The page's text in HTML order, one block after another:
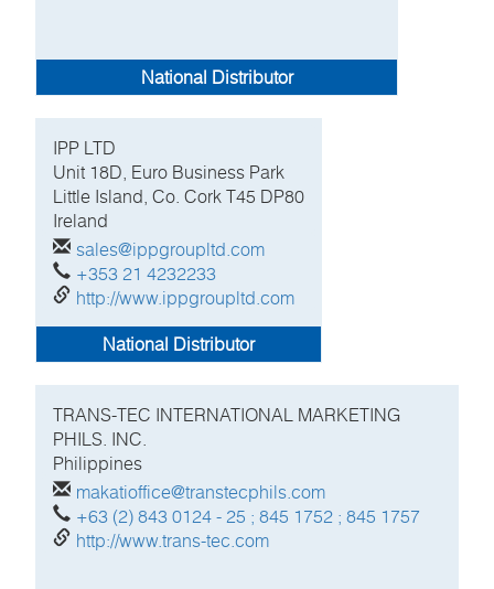
National Distributor
IPP LTD
Unit 18D, Euro Business Park
Little Island, Co. Cork T45 DP80
Ireland
sales@ippgroupltd.com
+353 21 4232233
http://www.ippgroupltd.com
National Distributor
TRANS-TEC INTERNATIONAL MARKETING
PHILS. INC.
Philippines
makatioffice@transtecphils.com
+63 (2) 843 0124 - 25 ; 845 1752 ; 845 1757
http://www.trans-tec.com